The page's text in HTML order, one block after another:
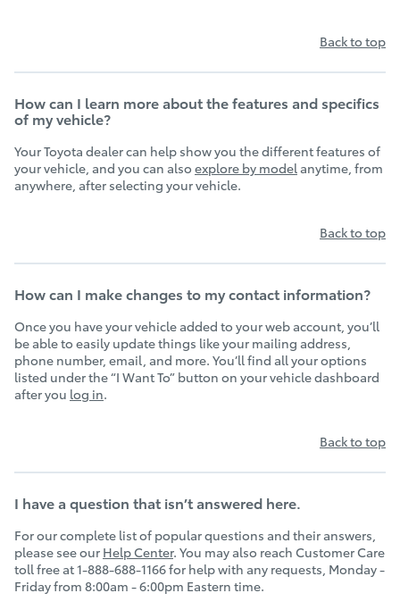
Back to top
How can I learn more about the features and specifics
of my vehicle?
Your Toyota dealer can help show you the different features of
your vehicle, and you can also explore by modelanytime, from
anywhere, after selecting your vehicle.
Back to top
How can I make changes to my contact information?
Once you have your vehicle added to your web account, you’ll
be able to easily update things like your mailing address,
phone number, email, and more. You’ll find all your options
listed under the “I Want To” button on your vehicle dashboard
after you log in.
Back to top
I have a question that isn’t answered here.
For our complete list of popular questions and their answers,
please see our Help Center. You may also reach Customer Care
toll free at 1-888-688-1166 for help with any requests, Monday -
Friday from 8:00am - 6:00pm Eastern time.